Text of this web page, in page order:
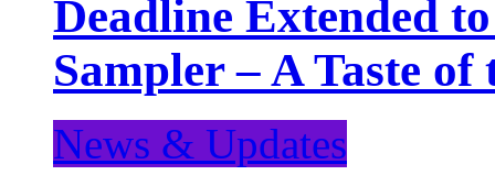
Deadline Extended
Sampler – A Taste
News & Updates